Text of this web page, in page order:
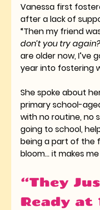
Vanessa first
after a lack of
“Then my friend
don’t you try
are older now, I’ve
year into fostering
She spoke about
primary school-
with no routine, no
going to school,
being a part of the
bloom… it makes
“They
Ready at